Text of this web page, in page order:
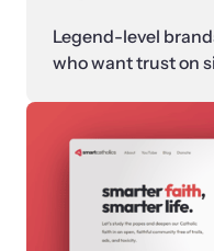
Legend-level
who want trust on